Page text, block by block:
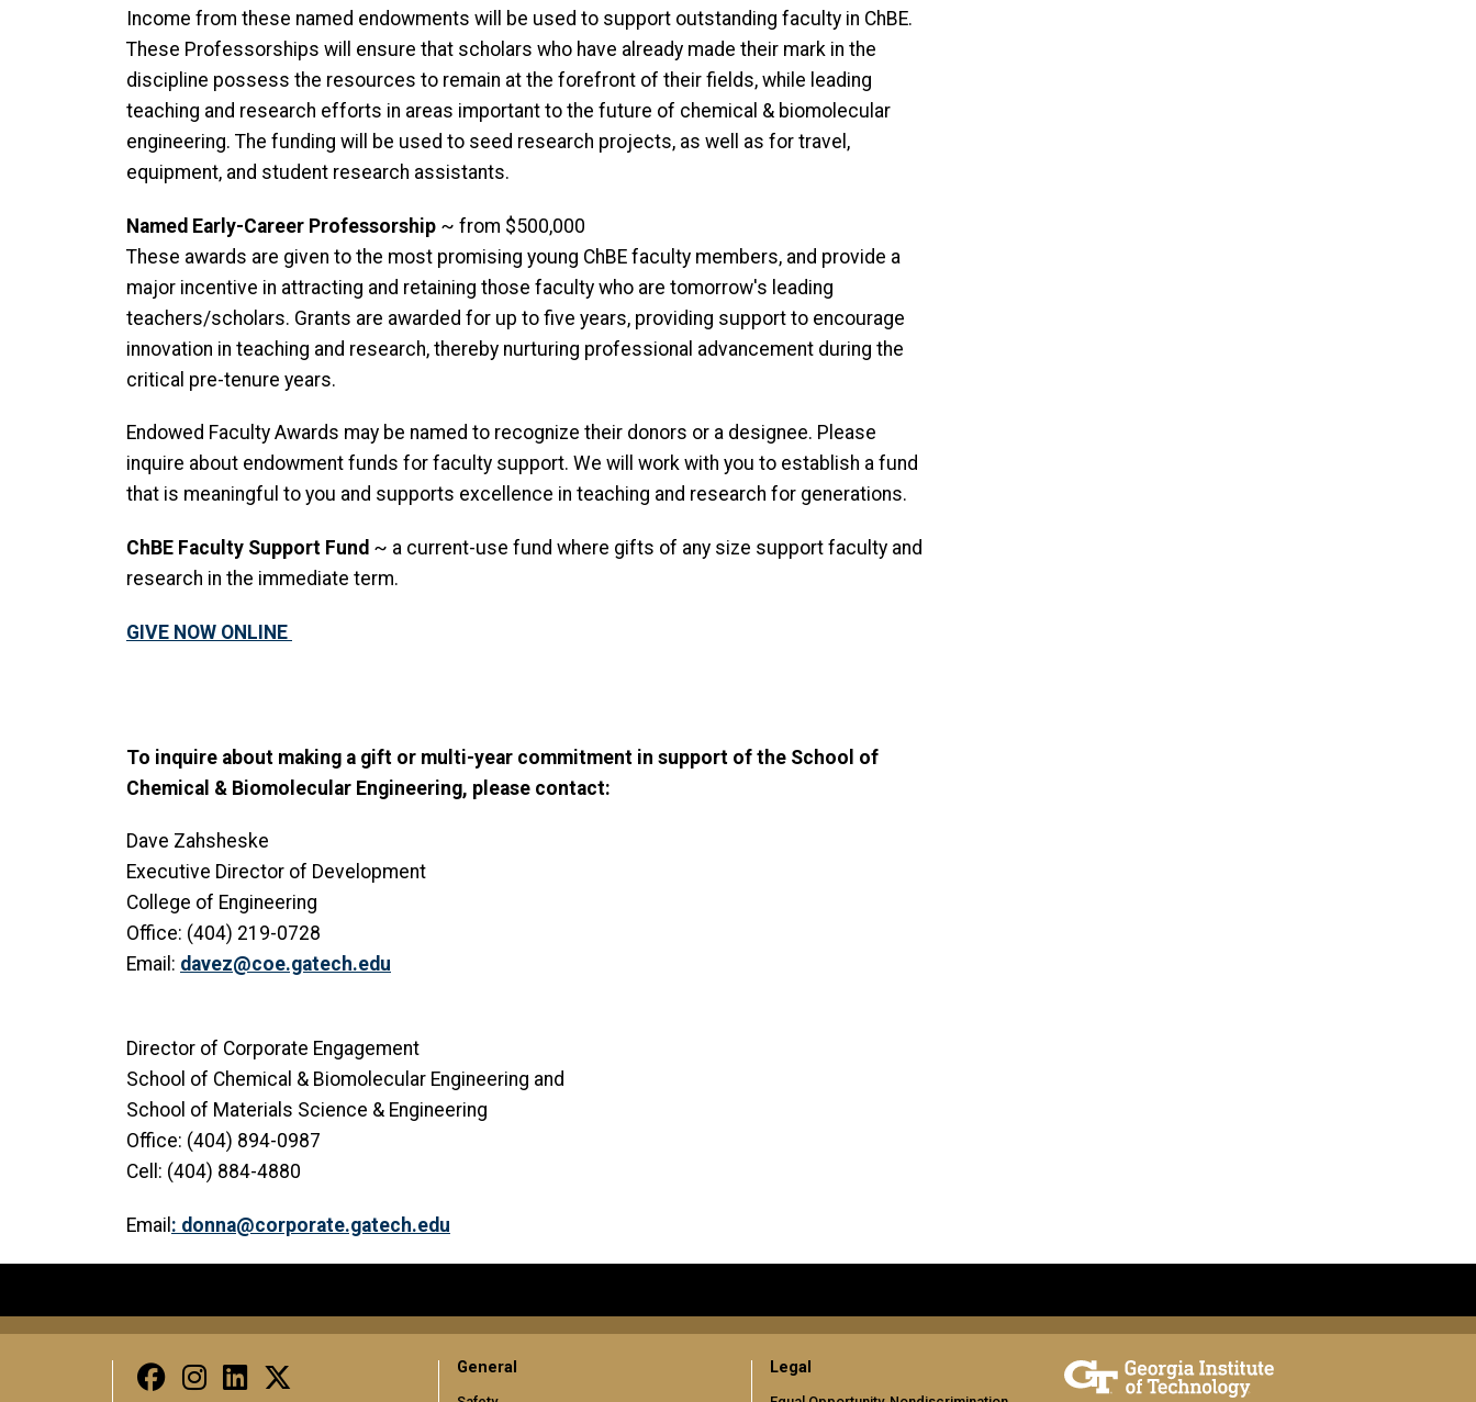
Income from these named endowments will be used to support outstanding faculty in ChBE.
These Professorships will ensure that scholars who have already made their mark in the
discipline possess the resources to remain at the forefront of their fields, while leading
teaching and research efforts in areas important to the future of chemical & biomolecular
engineering. The funding will be used to seed research projects, as well as for travel,
equipment, and student research assistants.
Named Early-Career Professorship ~ from $500,000
These awards are given to the most promising young ChBE faculty members, and provide a
major incentive in attracting and retaining those faculty who are tomorrow's leading
teachers/scholars. Grants are awarded for up to five years, providing support to encourage
innovation in teaching and research, thereby nurturing professional advancement during the
critical pre-tenure years.
Endowed Faculty Awards may be named to recognize their donors or a designee. Please
inquire about endowment funds for faculty support. We will work with you to establish a fund
that is meaningful to you and supports excellence in teaching and research for generations.
ChBE Faculty Support Fund ~ a current-use fund where gifts of any size support faculty and
research in the immediate term.
GIVE NOW ONLINE
To inquire about making a gift or multi-year commitment in support of the School of
Chemical & Biomolecular Engineering, please contact:
Dave Zahsheske
Executive Director of Development
College of Engineering
Office: (404) 219-0728
Email: davez@coe.gatech.edu
Director of Corporate Engagement
School of Chemical & Biomolecular Engineering and
School of Materials Science & Engineering
Office: (404) 894-0987
Cell: (404) 884-4880
Email : donna@corporate.gatech.edu
General Legal